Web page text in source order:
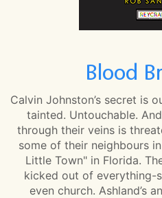
Blood
Calvin Johnston’s secret is
tainted. Untouchable.
through their veins is
some of their neighbours
Little Town" in Florida.
kicked out of everything-
even church. Ashland’s